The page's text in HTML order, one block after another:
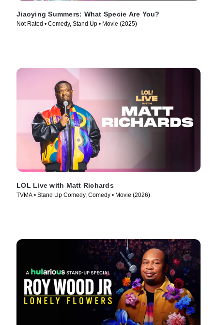
Jiaoying Summers: What Specie Are You?
Not Rated • Comedy, Stand Up • Movie (2025)
LOL Live with Matt Richards
TVMA • Stand Up Comedy, Comedy • Movie (2026)